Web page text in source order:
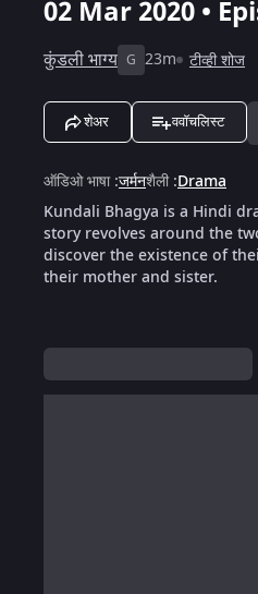
02 Mar 2020 •
कुंडली भाग्य G 23m टीव्ही शोज
शेअर ववॉचलिस्ट
ऑडिओ भाषा:जर्मनशैली:Drama
Kundali Bhagya is a Hindi
story revolves around the
discover the existence of
their mother and sister.